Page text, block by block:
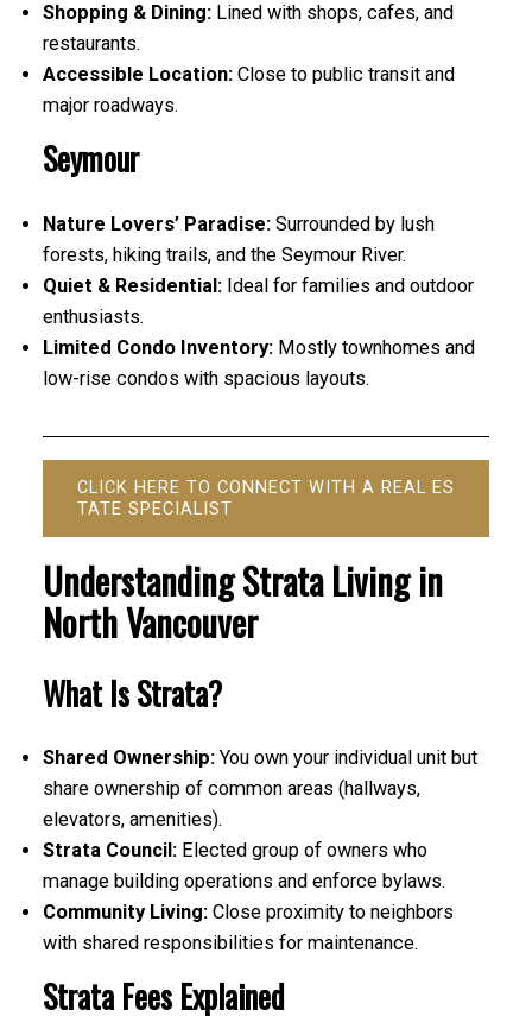
Shopping & Dining:Lined with shops, cafes, and
restaurants.
Accessible Location:Close to public transit and
major roadways.
Seymour
Nature Lovers’ Paradise:Surrounded by lush
forests, hiking trails, and the Seymour River.
Quiet & Residential:Ideal for families and outdoor
enthusiasts.
Limited Condo Inventory:Mostly townhomes and
low-rise condos with spacious layouts.
CLICK HERE TO CONNECT WITH A REAL ES
TATE SPECIALIST
Understanding Strata Living in
North Vancouver
What Is Strata?
Shared Ownership:You own your individual unit but
share ownership of common areas (hallways,
elevators, amenities).
Strata Council:Elected group of owners who
manage building operations and enforce bylaws.
Community Living:Close proximity to neighbors
with shared responsibilities for maintenance.
Strata Fees Explained